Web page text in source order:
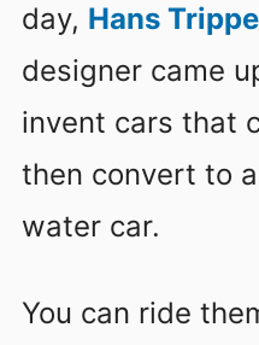
day, Hans
designer came
invent cars that
then convert to
water car.
You can ride